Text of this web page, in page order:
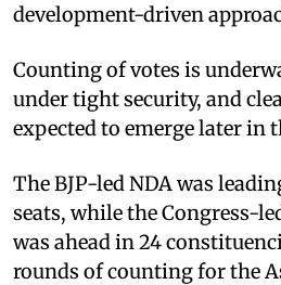
development-driven
Counting of votes is
under tight security, and
expected to emerge later in
The BJP-led NDA was
seats, while the Congress-
was ahead in 24
rounds of counting for the